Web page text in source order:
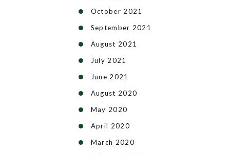
October 2021
September 2021
August 2021
July 2021
June 2021
August 2020
May 2020
April 2020
March 2020